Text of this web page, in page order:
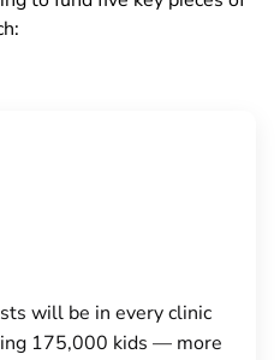
will be in every clinic
175,000 kids — more